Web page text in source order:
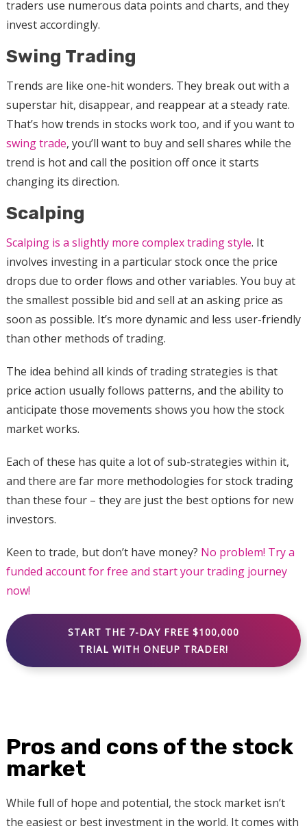
traders use numerous data points and charts, and they
invest accordingly.
Swing Trading
Trends are like one-hit wonders. They break out with a
superstar hit, disappear, and reappear at a steady rate.
That’s how trends in stocks work too, and if you want to
swing trade, you’ll want to buy and sell shares while the
trend is hot and call the position off once it starts
changing its direction.
Scalping
Scalping is a slightly more complex trading style. It
involves investing in a particular stock once the price
drops due to order flows and other variables. You buy at
the smallest possible bid and sell at an asking price as
soon as possible. It’s more dynamic and less user-friendly
than other methods of trading.
The idea behind all kinds of trading strategies is that
price action usually follows patterns, and the ability to
anticipate those movements shows you how the stock
market works.
Each of these has quite a lot of sub-strategies within it,
and there are far more methodologies for stock trading
than these four – they are just the best options for new
investors.
Keen to trade, but don’t have money? No problem! Try a
funded account for free and start your trading journey
now!
START THE 7-DAY FREE $100,000
TRIAL WITH ONEUP TRADER!
Pros and cons of the stock
market
While full of hope and potential, the stock market isn’t
the easiest or best investment in the world. It comes with